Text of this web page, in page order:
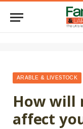
ARABLE & LIVESTOCK
How will
affect